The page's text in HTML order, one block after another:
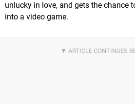
unlucky in love, and gets the chance
into a video game.